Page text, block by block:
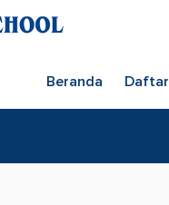
Beranda Daftar